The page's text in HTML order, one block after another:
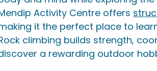
Activity Centre offers
it the perfect place to
climbing builds strength,
a rewarding outdoor